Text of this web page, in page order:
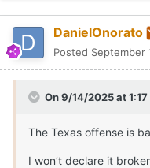
DanielOnorato
Posted September
On 9/14/2025 at 1:17
The Texas offense is
I won’t declare it